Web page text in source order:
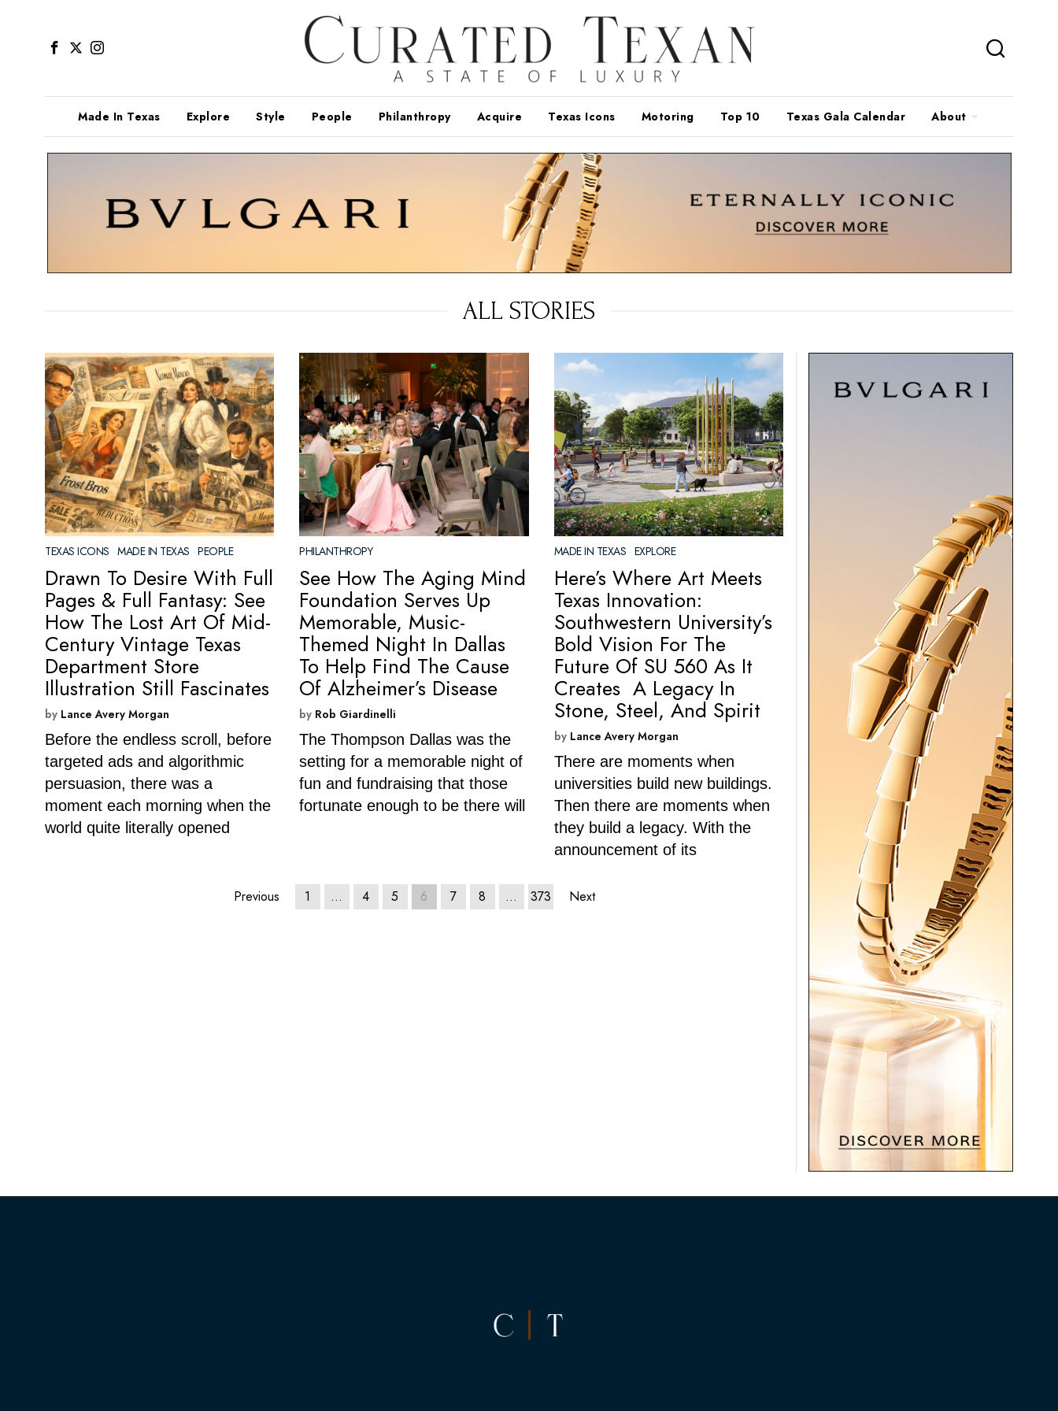
Made In Texas Explore Style People Philanthropy Acquire Texas Icons Motoring Top 10 Texas Gala Calendar About
ALL STORIES
TEXAS ICONS · MADE IN TEXAS · PEOPLE
Drawn To Desire With Full
Pages & Full Fantasy: See
How The Lost Art Of Mid-
Century Vintage Texas
Department Store
Illustration Still Fascinates
by Lance Avery Morgan
Before the endless scroll, before
targeted ads and algorithmic
persuasion, there was a
moment each morning when the
world quite literally opened
PHILANTHROPY
See How The Aging Mind
Foundation Serves Up
Memorable, Music-
Themed Night In Dallas
To Help Find The Cause
Of Alzheimer’s Disease
by Rob Giardinelli
The Thompson Dallas was the
setting for a memorable night of
fun and fundraising that those
fortunate enough to be there will
MADE IN TEXAS · EXPLORE
Here’s Where Art Meets
Texas Innovation:
Southwestern University’s
Bold Vision For The
Future Of SU 560 As It
Creates A Legacy In
Stone, Steel, And Spirit
by Lance Avery Morgan
There are moments when
universities build new buildings.
Then there are moments when
they build a legacy. With the
announcement of its
Previous 1 … 4 5 6 7 8 … 373 Next